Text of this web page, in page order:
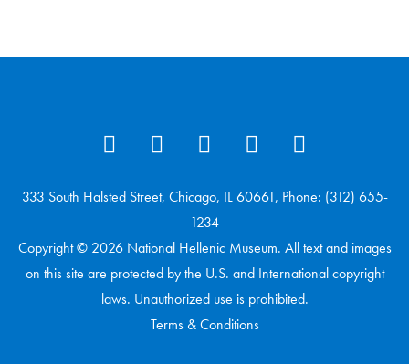
333 South Halsted Street, Chicago, IL 60661, Phone: (312) 655-
1234
Copyright © 2026 National Hellenic Museum. All text and images
on this site are protected by the U.S. and International copyright
laws. Unauthorized use is prohibited.
Terms & Conditions